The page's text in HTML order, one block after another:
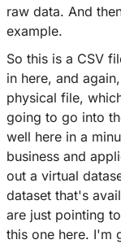
raw data. And
example.
So this is a CSV
in here, and
physical file,
going to go into
well here in a
business and
out a virtual
dataset that's
are just pointing
this one here. I'm